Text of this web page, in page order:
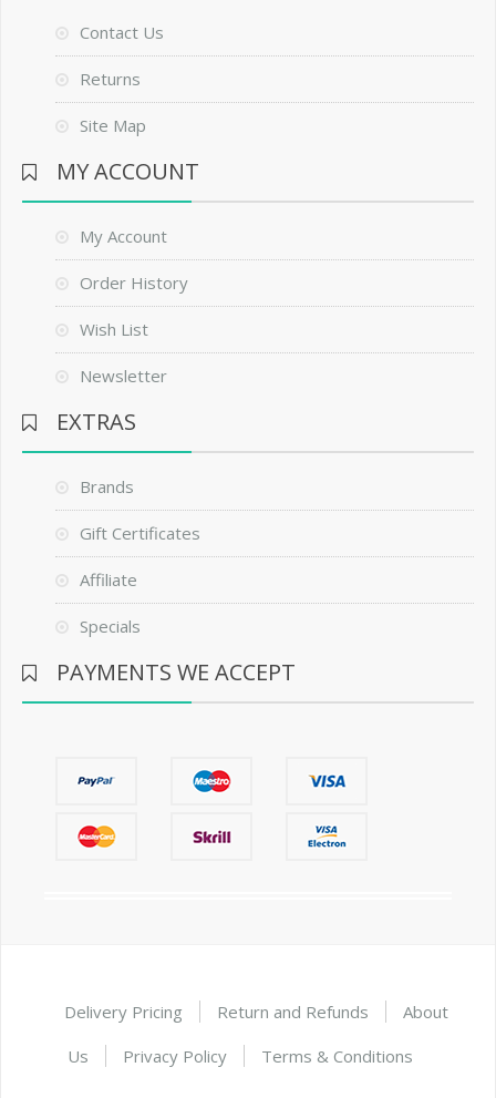
Contact Us
Returns
Site Map
MY ACCOUNT
My Account
Order History
Wish List
Newsletter
EXTRAS
Brands
Gift Certificates
Affiliate
Specials
PAYMENTS WE ACCEPT
Delivery Pricing Return and Refunds
About
Us
Privacy Policy Terms & Conditions